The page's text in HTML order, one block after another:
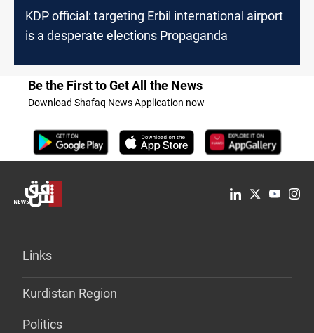
KDP official: targeting Erbil international airport
is a desperate elections Propaganda
Be the First to Get All the News
Download Shafaq News Application now
Links
Kurdistan Region
Politics